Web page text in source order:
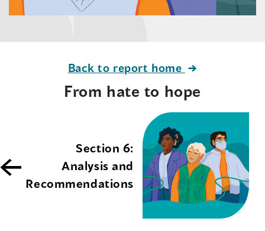
Back to report home
From hate to hope
Section 6:
Analysis and
Recommendations